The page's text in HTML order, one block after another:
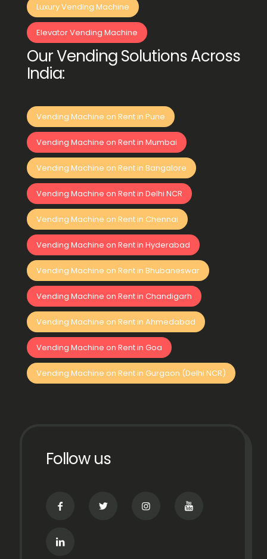
Luxury Vending Machine
Elevator Vending Machine
Our Vending Solutions Across
India:
Vending Machine on Rent in Pune
Vending Machine on Rent in Mumbai
Vending Machine on Rent in Bangalore
Vending Machine on Rent in Delhi NCR
Vending Machine on Rent in Chennai
Vending Machine on Rent in Hyderabad
Vending Machine on Rent in Bhubaneswar
Vending Machine on Rent in Chandigarh
Vending Machine on Rent in Ahmedabad
Vending Machine on Rent in Goa
Vending Machine on Rent in Gurgaon (Delhi NCR)
Follow us